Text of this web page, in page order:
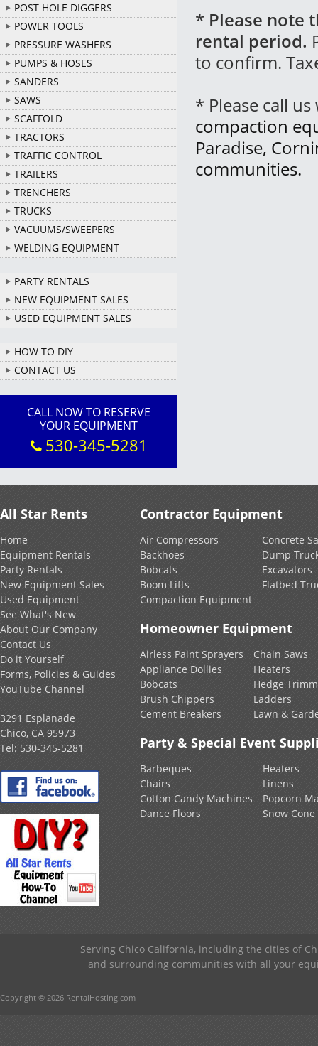
POST HOLE DIGGERS
POWER TOOLS
PRESSURE WASHERS
PUMPS & HOSES
SANDERS
SAWS
SCAFFOLD
TRACTORS
TRAFFIC CONTROL
TRAILERS
TRENCHERS
TRUCKS
VACUUMS/SWEEPERS
WELDING EQUIPMENT
PARTY RENTALS
NEW EQUIPMENT SALES
USED EQUIPMENT SALES
HOW TO DIY
CONTACT US
CALL NOW TO RESERVE
YOUR EQUIPMENT
530-345-5281
* Please note
rental period.
to confirm.
* Please call
compaction
Paradise,
communities.
All Star Rents
Home
Equipment Rentals
Party Rentals
New Equipment Sales
Used Equipment
See What's New
About Our Company
Contact Us
Do it Yourself
Forms, Policies & Guides
YouTube Channel
3291 Esplanade
Chico, CA 95973
Tel: 530-345-5281
Contractor Equipment
Air Compressors
Backhoes
Bobcats
Boom Lifts
Compaction Equipment
Concrete
Dump
Excavators
Flatbed
Homeowner Equipment
Airless Paint Sprayers
Appliance Dollies
Bobcats
Brush Chippers
Cement Breakers
Chain Saws
Heaters
Hedge
Ladders
Lawn &
Party & Special Event
Barbeques
Chairs
Cotton Candy Machines
Dance Floors
Heaters
Linens
Popcorn
Snow
Serving Chico California, including the cities of
and surrounding communities with all your
Copyright © 2026 RentalHosting.com